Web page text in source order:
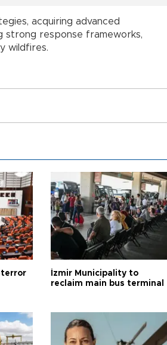
acquiring advanced
strong response frameworks,
wildfires.
terror
İzmir Municipality to
reclaim main bus terminal